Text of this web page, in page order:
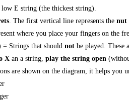
E string (the thickest string).
. The first vertical line represents the nut
where you place your fingers on the
= Strings that should not be played. These
X an a string, play the string open
are shown on the diagram, it helps you